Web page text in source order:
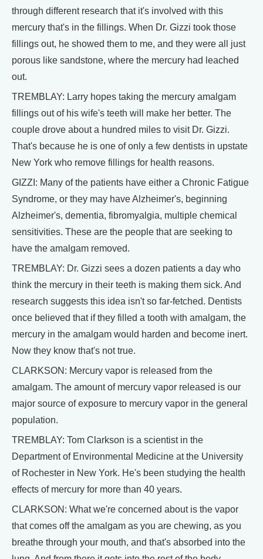
through different research that it's involved with this
mercury that's in the fillings. When Dr. Gizzi took those
fillings out, he showed them to me, and they were all just
porous like sandstone, where the mercury had leached
out.
TREMBLAY: Larry hopes taking the mercury amalgam
fillings out of his wife's teeth will make her better. The
couple drove about a hundred miles to visit Dr. Gizzi.
That's because he is one of only a few dentists in upstate
New York who remove fillings for health reasons.
GIZZI: Many of the patients have either a Chronic Fatigue
Syndrome, or they may have Alzheimer's, beginning
Alzheimer's, dementia, fibromyalgia, multiple chemical
sensitivities. These are the people that are seeking to
have the amalgam removed.
TREMBLAY: Dr. Gizzi sees a dozen patients a day who
think the mercury in their teeth is making them sick. And
research suggests this idea isn't so far-fetched. Dentists
once believed that if they filled a tooth with amalgam, the
mercury in the amalgam would harden and become inert.
Now they know that's not true.
CLARKSON: Mercury vapor is released from the
amalgam. The amount of mercury vapor released is our
major source of exposure to mercury vapor in the general
population.
TREMBLAY: Tom Clarkson is a scientist in the
Department of Environmental Medicine at the University
of Rochester in New York. He's been studying the health
effects of mercury for more than 40 years.
CLARKSON: What we're concerned about is the vapor
that comes off the amalgam as you are chewing, as you
breathe through your mouth, and that's absorbed into the